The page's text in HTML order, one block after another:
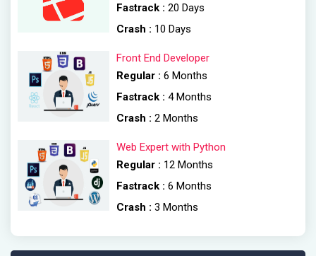
Fastrack : 20 Days
Crash : 10 Days
Front End Developer
Regular : 6 Months
Fastrack : 4 Months
Crash : 2 Months
Web Expert with Python
Regular : 12 Months
Fastrack : 6 Months
Crash : 3 Months